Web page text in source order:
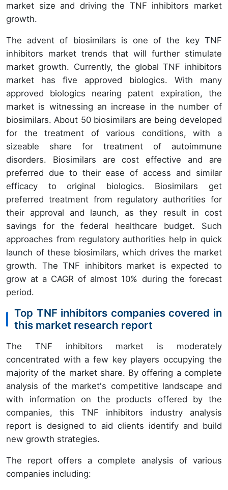
market size and driving the TNF inhibitors market
growth.
The advent of biosimilars is one of the key TNF
inhibitors market trends that will further stimulate
market growth. Currently, the global TNF inhibitors
market has five approved biologics. With many
approved biologics nearing patent expiration, the
market is witnessing an increase in the number of
biosimilars. About 50 biosimilars are being developed
for the treatment of various conditions, with a
sizeable share for treatment of autoimmune
disorders. Biosimilars are cost effective and are
preferred due to their ease of access and similar
efficacy to original biologics. Biosimilars get
preferred treatment from regulatory authorities for
their approval and launch, as they result in cost
savings for the federal healthcare budget. Such
approaches from regulatory authorities help in quick
launch of these biosimilars, which drives the market
growth. The TNF inhibitors market is expected to
grow at a CAGR of almost 10% during the forecast
period.
Top TNF inhibitors companies covered in
this market research report
The TNF inhibitors market is moderately
concentrated with a few key players occupying the
majority of the market share. By offering a complete
analysis of the market's competitive landscape and
with information on the products offered by the
companies, this TNF inhibitors industry analysis
report is designed to aid clients identify and build
new growth strategies.
The report offers a complete analysis of various
companies including: